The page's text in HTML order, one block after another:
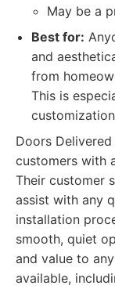
May be a
Best for:
and
from
This is
Doors
customers with
Their customer
assist with any
installation
smooth, quiet
and value to
available,